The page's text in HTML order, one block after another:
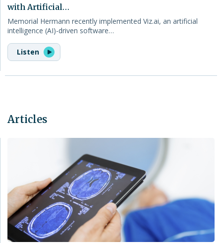
with Artificial…
Memorial Hermann recently implemented Viz.ai, an artificial
intelligence (AI)-driven software…
Listen
Articles